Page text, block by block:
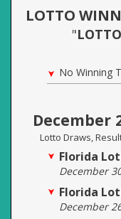
LOTTO
"
No Winning
December
Lotto Draws,
Florida
December
Florida
December